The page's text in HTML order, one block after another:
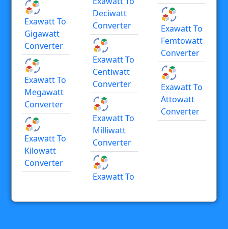
Exawatt To
Gigawatt
Converter
Exawatt To
Megawatt
Converter
Exawatt To
Kilowatt
Converter
Deciwatt
Converter
Exawatt To
Centiwatt
Converter
Exawatt To
Milliwatt
Converter
Exawatt To
Exawatt To
Femtowatt
Converter
Exawatt To
Attowatt
Converter